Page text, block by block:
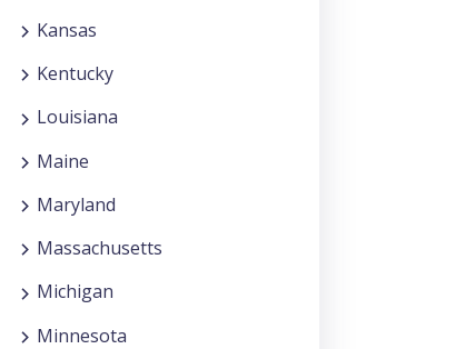
Kansas
Kentucky
Louisiana
Maine
Maryland
Massachusetts
Michigan
Minnesota